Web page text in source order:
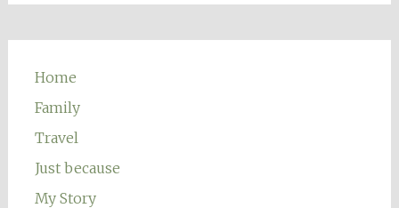
Home
Family
Travel
Just because
My Story